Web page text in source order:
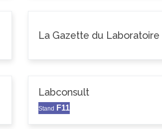
La Gazette du Laboratoire
Labconsult
Stand F11